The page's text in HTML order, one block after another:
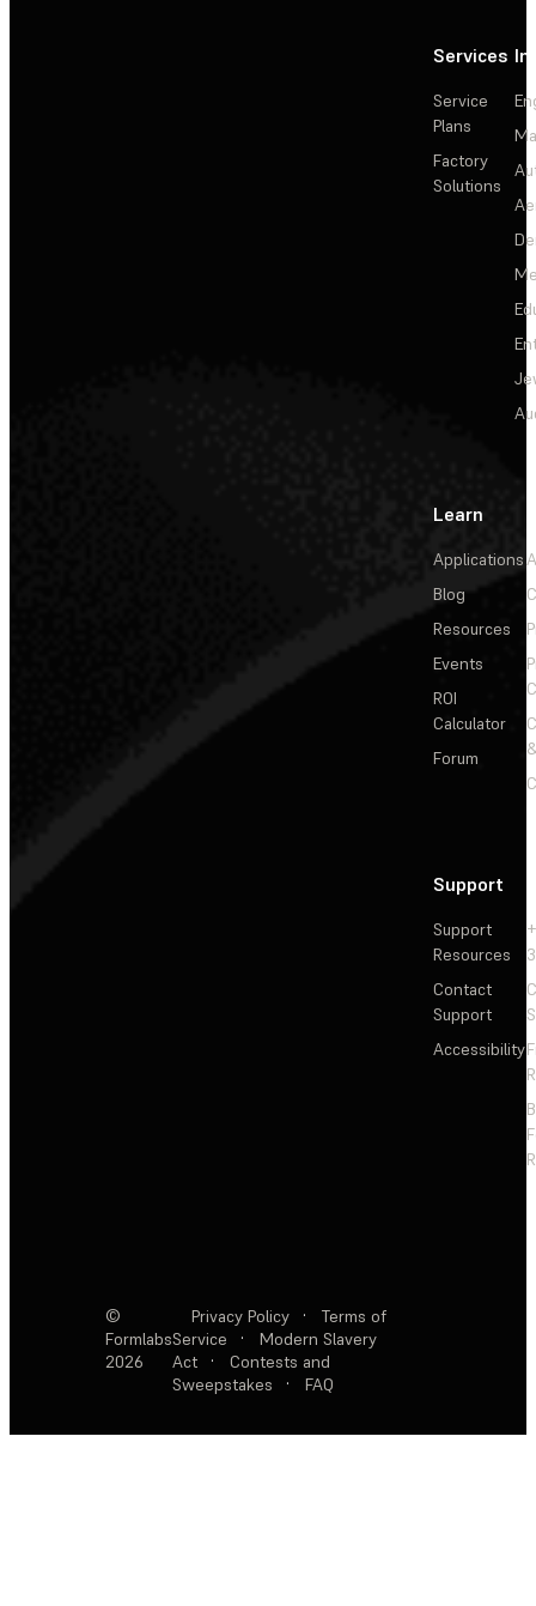
Services
Service
Plans
Factory
Solutions
Learn
Applications
Blog
Resources
Events
ROI
Calculator
Forum
Support
Support
Resources
Contact
Support
Accessibility
©
Formlabs
2026
Privacy Policy ·
Terms of
Service
·
Modern Slavery
Act
·
Contests and
Sweepstakes
· FAQ